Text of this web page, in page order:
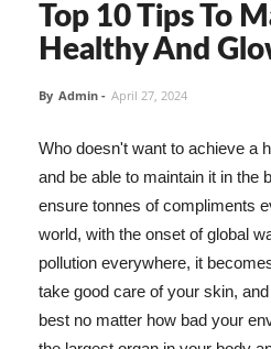
Top 10 Tips To
Healthy And
By Admin - April 27, 2024
Who doesn't want to achieve a
and be able to maintain it in the
ensure tonnes of compliments
world, with the onset of global
pollution everywhere, it
take good care of your skin,
best no matter how bad your